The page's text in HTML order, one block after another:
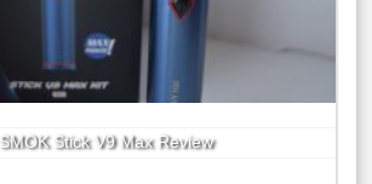
SMOK Stick V9 Max Review